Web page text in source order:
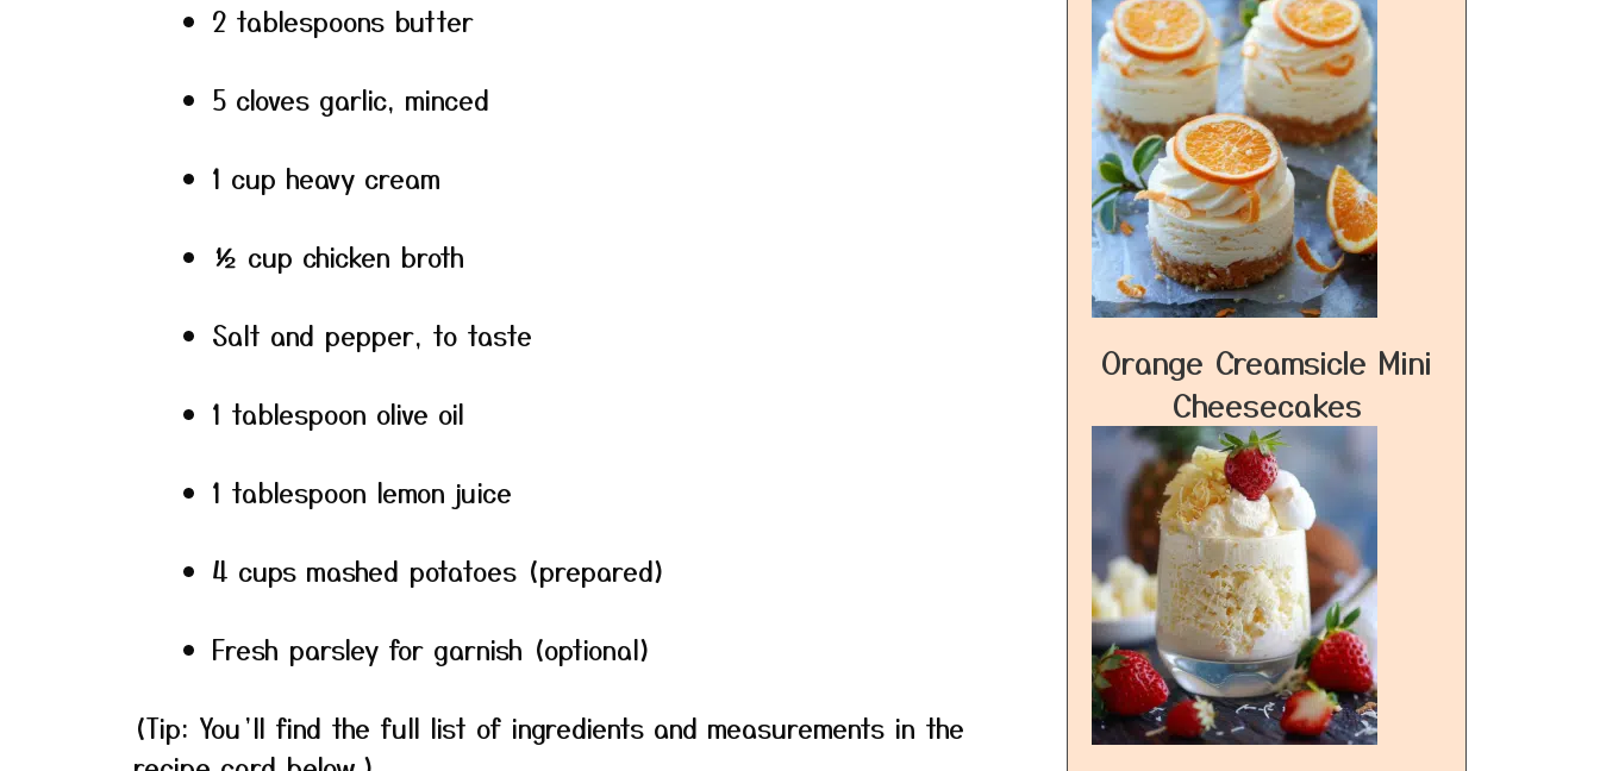
2 tablespoons butter
5 cloves garlic, minced
1 cup heavy cream
½ cup chicken broth
Salt and pepper, to taste
1 tablespoon olive oil
1 tablespoon lemon juice
4 cups mashed potatoes (prepared)
Fresh parsley for garnish (optional)
(Tip: You’ll find the full list of ingredients and measurements in the
Orange Creamsicle Mini
Cheesecakes